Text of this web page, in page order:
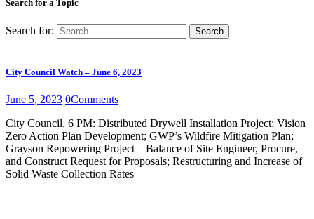
Search for a Topic
Search for:
City Council Watch – June 6, 2023
June 5, 2023 0Comments
City Council, 6 PM: Distributed Drywell Installation Project; Vision
Zero Action Plan Development; GWP’s Wildfire Mitigation Plan;
Grayson Repowering Project – Balance of Site Engineer, Procure,
and Construct Request for Proposals; Restructuring and Increase of
Solid Waste Collection Rates